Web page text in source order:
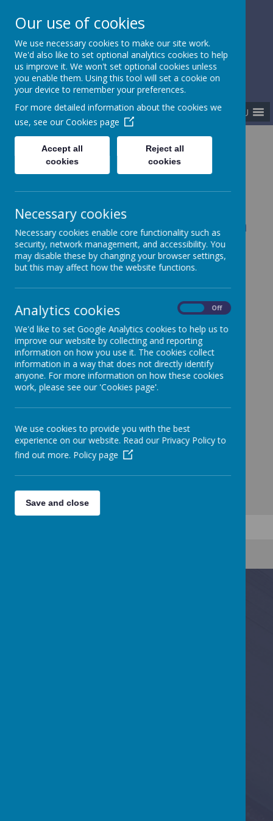
Gurnard Primary School
Respect, Success, Belonging
MENU
Home
Our curriculum
Beyond the National Curriculum
Beyond the National Curriculum
Coming soon...
Our use of cookies
We use necessary cookies to make our site work.
We'd also like to set optional analytics cookies to help
us improve it. We won't set optional cookies unless
you enable them. Using this tool will set a cookie on
your device to remember your preferences.
For more detailed information about the cookies we
use, see our Cookies page
Accept all
cookies
Reject all
cookies
Necessary cookies
Necessary cookies enable core functionality such as
security, network management, and accessibility. You
may disable these by changing your browser settings,
but this may affect how the website functions.
Analytics cookies Off
We'd like to set Google Analytics cookies to help us to
improve our website by collecting and reporting
information on how you use it. The cookies collect
information in a way that does not directly identify
anyone. For more information on how these cookies
work, please see our 'Cookies page'.
We use cookies to provide you with the best
experience on our website. Read our Privacy Policy to
find out more. Policy page
Save and close